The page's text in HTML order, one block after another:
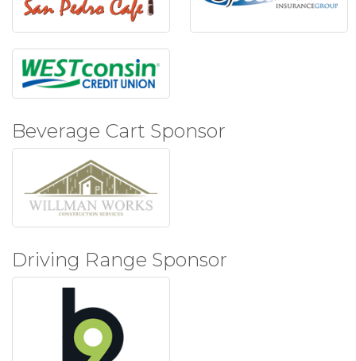
Beverage Cart Sponsor
Driving Range Sponsor